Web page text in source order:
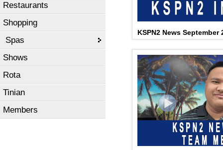
Restaurants
Shopping
Spas
Shows
Rota
Tinian
Members
KSPN2 News September